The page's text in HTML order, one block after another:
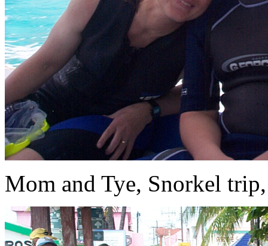
Mom and Tye, Snorkel